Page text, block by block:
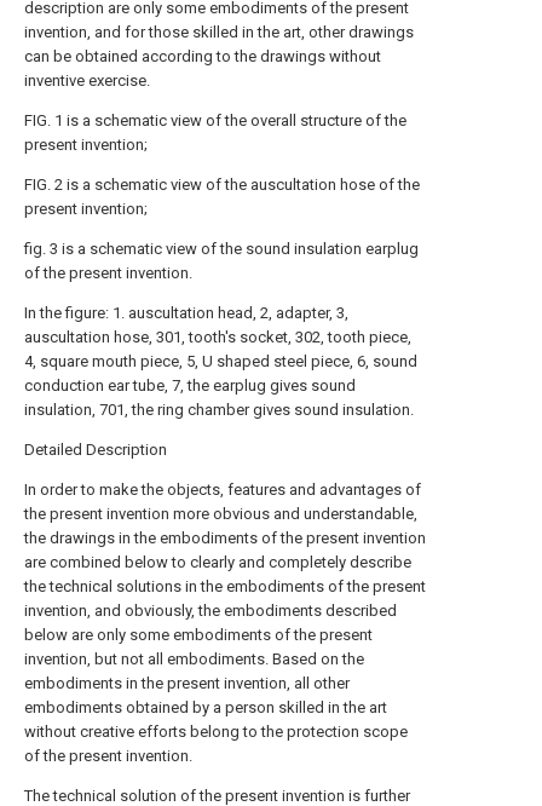
description are only some embodiments of the present
invention, and for those skilled in the art, other drawings
can be obtained according to the drawings without
inventive exercise.
FIG. 1 is a schematic view of the overall structure of the
present invention;
FIG. 2 is a schematic view of the auscultation hose of the
present invention;
fig. 3 is a schematic view of the sound insulation earplug
of the present invention.
In the figure: 1. auscultation head, 2, adapter, 3,
auscultation hose, 301, tooth's socket, 302, tooth piece,
4, square mouth piece, 5, U shaped steel piece, 6, sound
conduction ear tube, 7, the earplug gives sound
insulation, 701, the ring chamber gives sound insulation.
Detailed Description
In order to make the objects, features and advantages of
the present invention more obvious and understandable,
the drawings in the embodiments of the present invention
are combined below to clearly and completely describe
the technical solutions in the embodiments of the present
invention, and obviously, the embodiments described
below are only some embodiments of the present
invention, but not all embodiments. Based on the
embodiments in the present invention, all other
embodiments obtained by a person skilled in the art
without creative efforts belong to the protection scope
of the present invention.
The technical solution of the present invention is further